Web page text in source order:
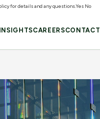
INSIGHTSCAREERSCONTACT
for details and any questions.Yes No